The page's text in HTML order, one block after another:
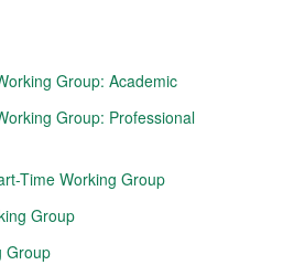
Group: Academic
Group: Professional
Time Working Group
Group
Group